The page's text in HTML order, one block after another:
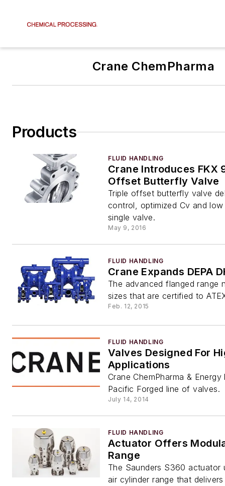
Crane ChemPharma
Products
FLUID HANDLING
Crane Introduces FKX
Offset Butterfly Valve
Triple offset butterfly valve
control, optimized Cv and
single valve.
May 9, 2016
FLUID HANDLING
Crane Expands DEPA
The advanced flanged range
sizes that are certified to
Feb. 12, 2015
FLUID HANDLING
Valves Designed For
Applications
Crane ChemPharma &
Pacific Forged line of valves.
July 14, 2014
FLUID HANDLING
Actuator Offers
Range
The Saunders S360 actuator
air cylinder range that